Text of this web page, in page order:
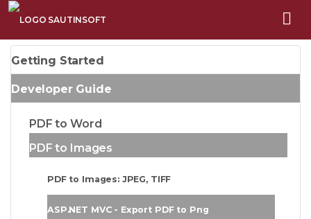
Getting Started
Developer Guide
PDF to Word
PDF to Images
PDF to Images: JPEG, TIFF
ASP.NET MVC - Export PDF to Png